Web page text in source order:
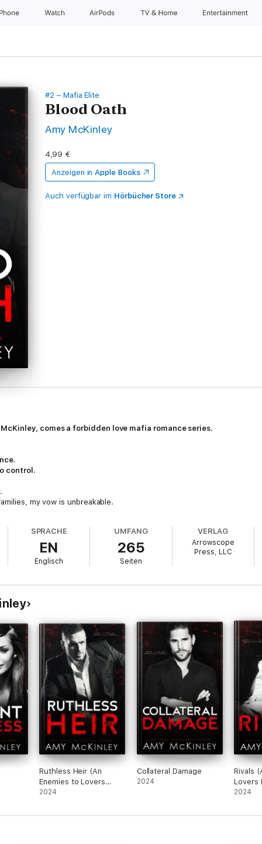
Watch AirPods TV & Home Entertainment
#2 – Mafia Elite
Blood Oath
Amy McKinley
4,99 €
Anzeigen in Apple Books
Auch verfügbar im Hörbücher Store
comes a forbidden love mafia romance series.
control.
my vow is unbreakable.
my enemies.
enemies out for blood draw near.
will rule.
SPRACHE
EN
Englisch
UMFANG
265
Seiten
VERLAG
Arrowscope
Press, LLC
Ruthless Heir (An
Enemies to Lovers
Mafia Romance)
2024
Collateral Damage
2024
Rivals
Lovers
2024